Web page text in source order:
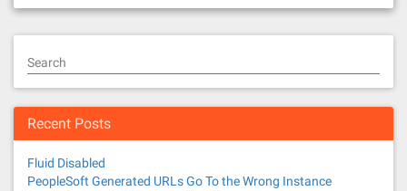
Search
Recent Posts
Fluid Disabled
PeopleSoft Generated URLs Go To the Wrong Instance